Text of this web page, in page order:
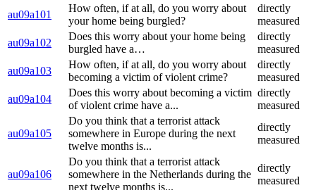
au09a101
How often, if at all, do you worry about
your home being burgled?
directly
measured
au09a102
Does this worry about your home being
burgled have a…
directly
measured
au09a103
How often, if at all, do you worry about
becoming a victim of violent crime?
directly
measured
au09a104
Does this worry about becoming a victim
of violent crime have a...
directly
measured
au09a105
Do you think that a terrorist attack
somewhere in Europe during the next
twelve months is...
directly
measured
au09a106
Do you think that a terrorist attack
somewhere in the Netherlands during the
next twelve months is...
directly
measured